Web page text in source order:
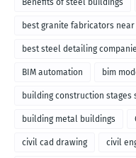
Benefits of steel buildings
best granite fabricators
best steel detailing
BIM automation bim
building construction stages
building metal buildings
civil cad drawing civil